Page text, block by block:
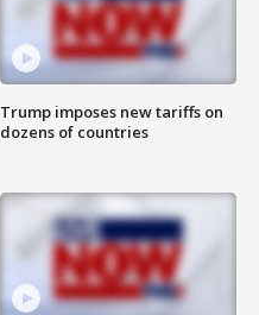
Trump imposes new tariffs on
dozens of countries